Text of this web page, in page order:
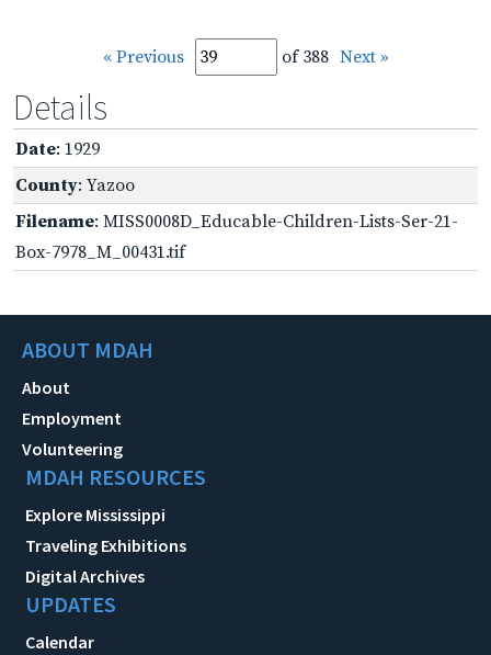
« Previous of 388 Next »
Details
Date: 1929
County: Yazoo
Filename: MISS0008D_Educable-Children-Lists-Ser-21-
Box-7978_M_00431.tif
ABOUT MDAH
About
Employment
Volunteering
MDAH RESOURCES
Explore Mississippi
Traveling Exhibitions
Digital Archives
UPDATES
Calendar